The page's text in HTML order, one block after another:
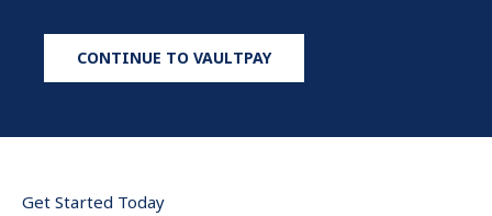
CONTINUE TO VAULTPAY
Get Started Today